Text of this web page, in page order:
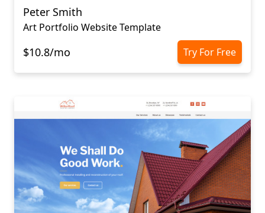
Peter Smith
Art Portfolio Website Template
$10.8/mo Try For Free